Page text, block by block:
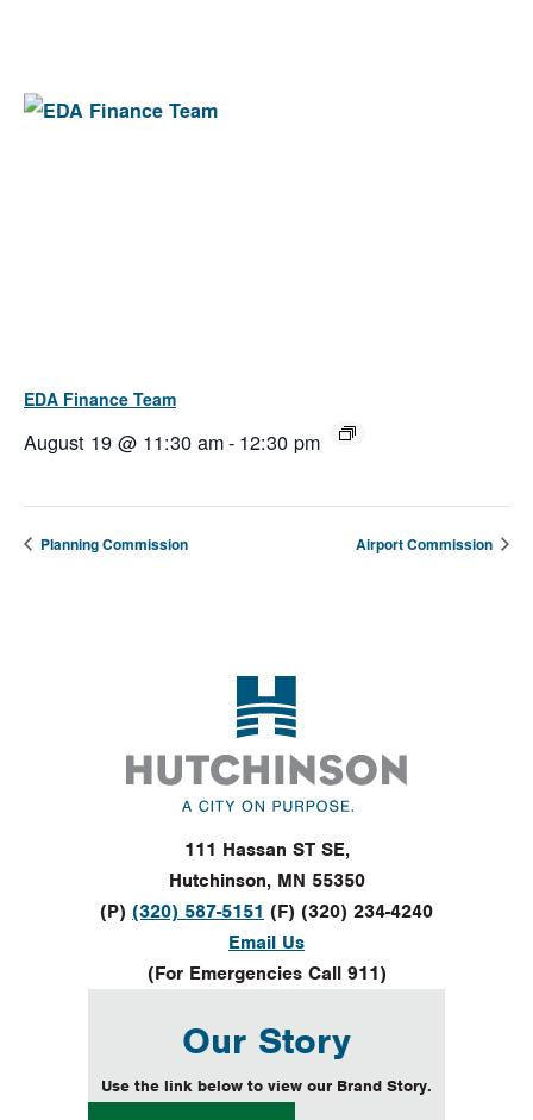
EDA Finance Team
August 19 @ 11:30 am- 12:30 pm
Planning Commission Airport Commission
111 Hassan ST SE,
Hutchinson, MN 55350
(P) (320) 587-5151 (F) (320) 234-4240
Email Us
(For Emergencies Call 911)
Our Story
Use the link below to view our Brand Story.